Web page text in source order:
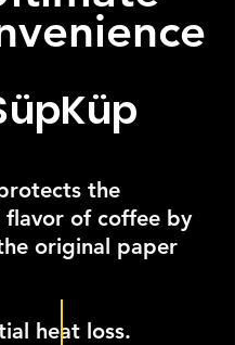
the
flavor of coffee by
original paper
heat loss.